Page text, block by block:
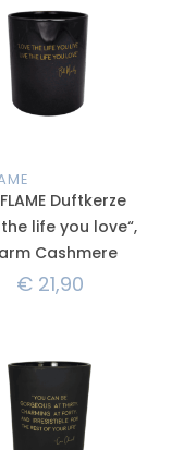
Duftkerze
the life you love“,
Cashmere
€21,90